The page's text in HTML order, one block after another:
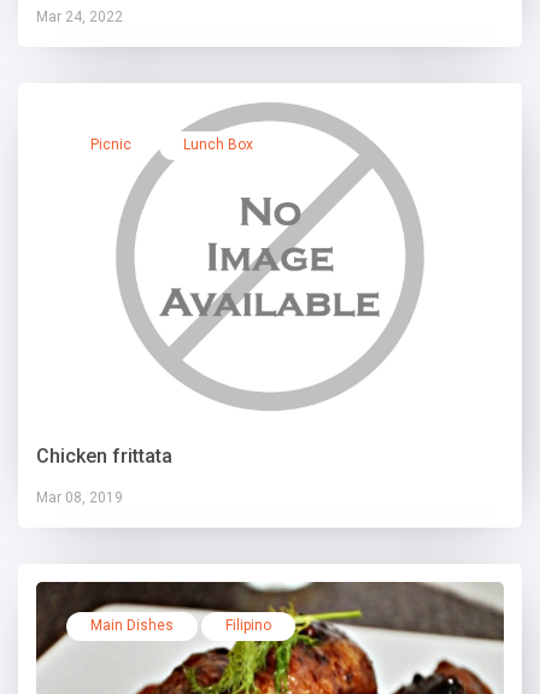
Mar 24, 2022
Picnic Lunch Box
Chicken frittata
Mar 08, 2019
Main Dishes Filipino